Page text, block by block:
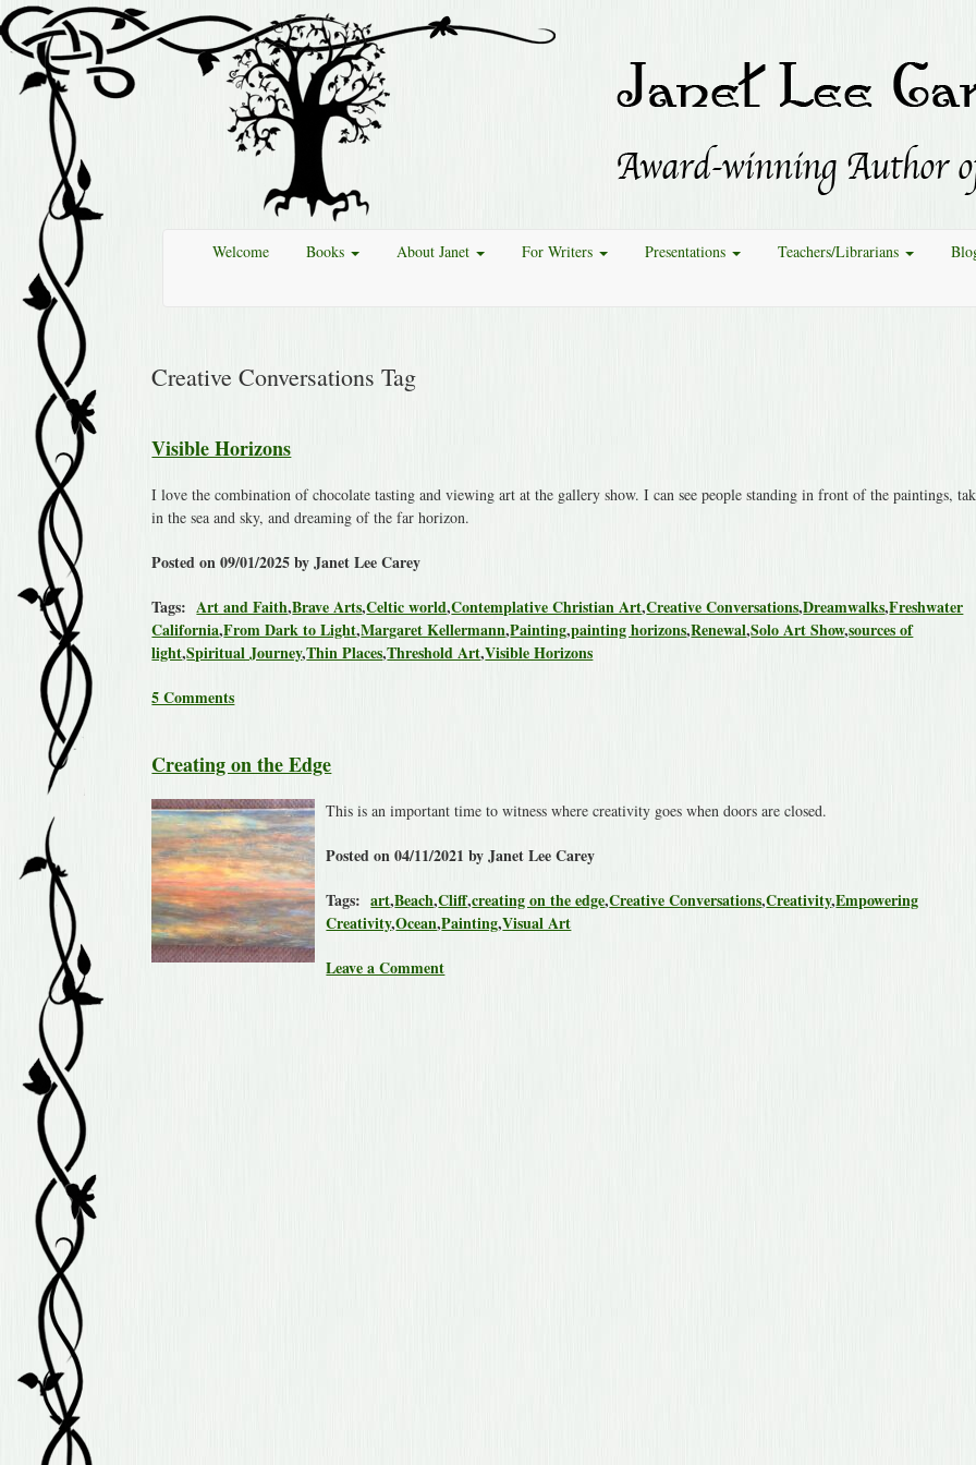
Welcome Books About Janet For Writers Presentations Teachers/Librarians
Creative Conversations Tag
Visible Horizons
I love the combination of chocolate tasting and viewing art at the gallery show. I can see people standing in front of the paintings,
in the sea and sky, and dreaming of the far horizon.
Posted on 09/01/2025 by Janet Lee Carey
Tags:Art and Faith,Brave Arts,Celtic world,Contemplative Christian Art,Creative Conversations,Dreamwalks,Freshwater
California,From Dark to Light,Margaret Kellermann,Painting,painting horizons,Renewal,Solo Art Show,sources of
light,Spiritual Journey,Thin Places,Threshold Art,Visible Horizons
5 Comments
Creating on the Edge
This is an important time to witness where creativity goes when doors are closed.
Posted on 04/11/2021 by Janet Lee Carey
Tags:art,Beach,Cliff,creating on the edge,Creative Conversations,Creativity,Empowering
Creativity,Ocean,Painting,Visual Art
Leave a Comment